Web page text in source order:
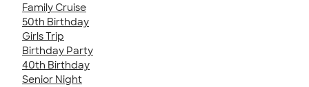
Family Cruise
50th Birthday
Girls Trip
Birthday Party
40th Birthday
Senior Night